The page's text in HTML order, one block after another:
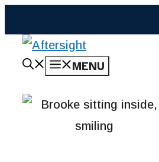
to
content
MENU